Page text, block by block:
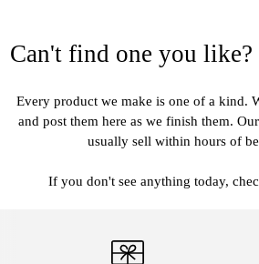
Can't find one you
Every product we make is one of a kind.
and post them here as we finish them.
usually sell within hours of
If you don't see anything today,